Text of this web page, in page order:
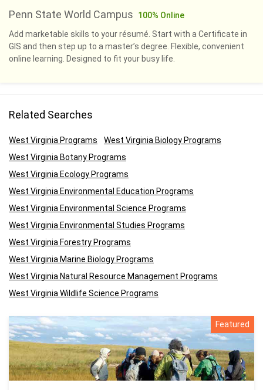
Penn State World Campus
100% Online
Add marketable skills to your résumé. Start with a Certificate in
GIS and then step up to a master’s degree. Flexible, convenient
online learning. Designed to fit your busy life.
Related Searches
West Virginia Programs
West Virginia Biology Programs
West Virginia Botany Programs
West Virginia Ecology Programs
West Virginia Environmental Education Programs
West Virginia Environmental Science Programs
West Virginia Environmental Studies Programs
West Virginia Forestry Programs
West Virginia Marine Biology Programs
West Virginia Natural Resource Management Programs
West Virginia Wildlife Science Programs
Featured